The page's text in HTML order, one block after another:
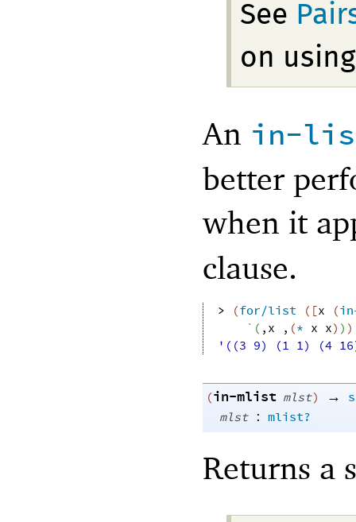
See
on
An in-
better
when it
clause.
> (for/list ( [x (
` ( ,x , (* x x) ) )
'((3 9) (1 1) (4
(in-mlist mlst) →
mlst : mlist?
Returns a